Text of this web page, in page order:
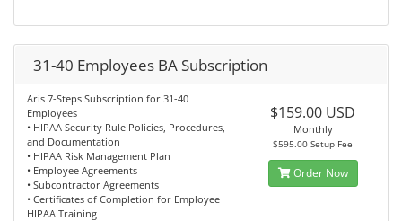
31-40 Employees BA Subscription
Aris 7-Steps Subscription for 31-40
Employees
• HIPAA Security Rule Policies, Procedures,
and Documentation
• HIPAA Risk Management Plan
• Employee Agreements
• Subcontractor Agreements
• Certificates of Completion for Employee
HIPAA Training
$159.00 USD
Monthly
$595.00 Setup Fee
Order Now